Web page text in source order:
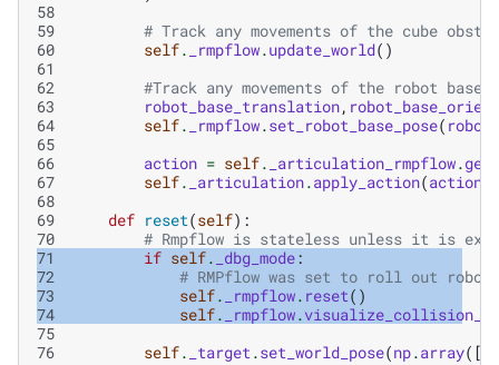
58
59
# Track any movements of the cube
60
self. _rmpflow.update_world()
61
62
#Track any movements of the robot base
63
robot_base_translation,
64
self. _rmpflow.set_robot_base_pose(
65
66
action = self. _articulation_rmpflow.
67
self. _articulation.apply_action(action
68
69
def reset(self):
70
# Rmpflow is stateless unless it is
71
if self. _dbg_mode:
72
# RMPflow was set to roll out
73
self. _rmpflow. reset()
74
self. _rmpflow.
75
76
self. _target.set_world_pose(np.array([